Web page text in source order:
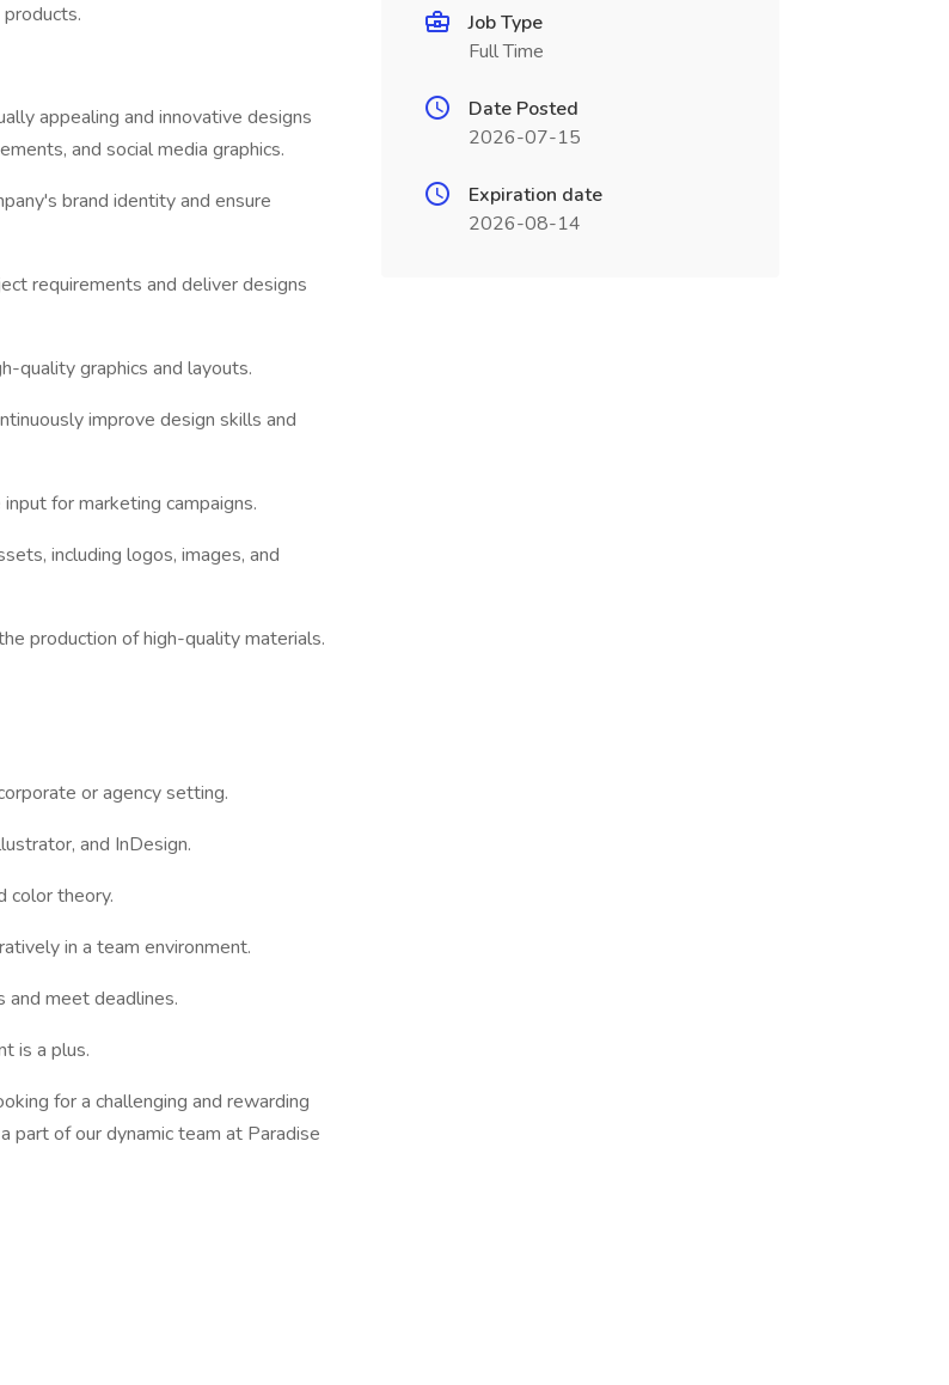
appealing and innovative designs
and social media graphics.
brand identity and ensure
requirements and deliver designs
quality graphics and layouts.
improve design skills and
for marketing campaigns.
including logos, images, and
production of high-quality materials.
or agency setting.
and InDesign.
color theory.
in a team environment.
meet deadlines.
is a plus.
for a challenging and rewarding
part of our dynamic team at Paradise
Job Type
Full Time
Date Posted
2026-07-15
Expiration date
2026-08-14